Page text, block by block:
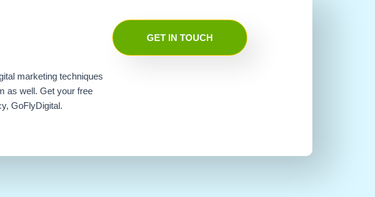
marketing techniques
as well. Get your free
GoFlyDigital.
GET IN TOUCH